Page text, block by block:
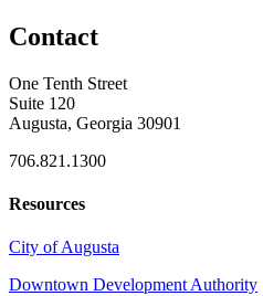
Contact
One Tenth Street
Suite 120
Augusta, Georgia 30901
706.821.1300
Resources
City of Augusta
Downtown Development Authority